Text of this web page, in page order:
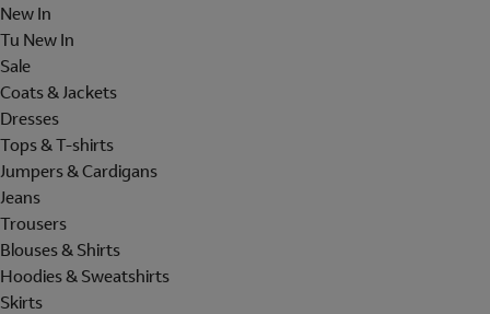
New In
Tu New In
Sale
Coats & Jackets
Dresses
Tops & T-shirts
Jumpers & Cardigans
Jeans
Trousers
Blouses & Shirts
Hoodies & Sweatshirts
Skirts